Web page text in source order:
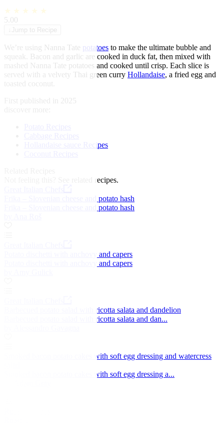
★ ★ ★ ★ ★
5.00
Jump to Recipe
We’re using Nanna Tate potatoes to make the ultimate bubble and
squeak. Bacon and garlic are cooked in duck fat, then mixed with
mashed Nanna Tate potatoes and cooked until crisp. Each slice is
served with a velvety Thai green curry Hollandaise, a fried egg and
toasted coconut.
First published in 2025
Hollandaise sauce Recipes
See related recipes.
Frika – Slovenian cheese and potato hash
Frika – Slovenian cheese and potato hash
Potato dischetti with anchovy and capers
Potato dischetti with anchovy and capers
Barbecued potato salad with ricotta salata and dandelion
Barbecued potato salad with ricotta salata and dan...
Smoked bacon potato cakes with soft egg dressing and watercress
Smoked bacon potato cakes with soft egg dressing a...